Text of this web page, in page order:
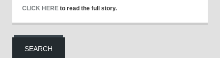
CLICK HERE to read the full story.
SEARCH